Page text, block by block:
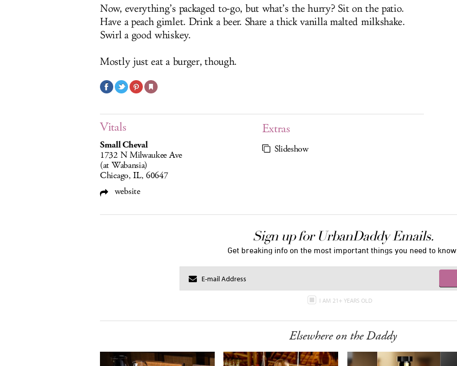
Now, everything’s packaged to-go, but what’s the hurry? Sit on the patio.
Have a peach gimlet. Drink a beer. Share a thick vanilla malted milkshake.
Swirl a good whiskey.
Mostly just eat a burger, though.
Vitals
Small Cheval
1732 N Milwaukee Ave
(at Wabansia)
Chicago, IL, 60647
website
Extras
Slideshow
Sign up for UrbanDaddy Emails.
Get breaking info on the most important things you need to know.
I AM 21+ YEARS OLD
Elsewhere on the Daddy